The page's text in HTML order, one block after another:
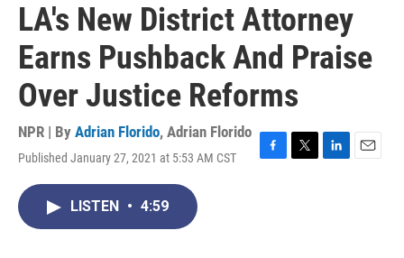
LA's New District Attorney
Earns Pushback And Praise
Over Justice Reforms
NPR | By Adrian Florido, Adrian Florido
Published January 27, 2021 at 5:53 AM CST
LISTEN • 4:59